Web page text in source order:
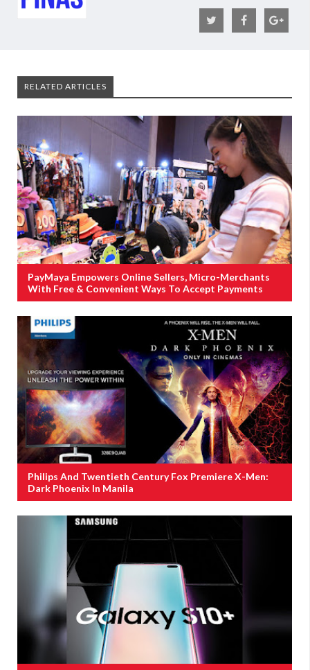
RELATED ARTICLES
PayMaya Empowers Online Sellers, Micro-Merchants
With Free & Convenient Ways To Accept Payments
Philips And Twentieth Century Fox Premiere X-Men:
Dark Phoenix In Manila